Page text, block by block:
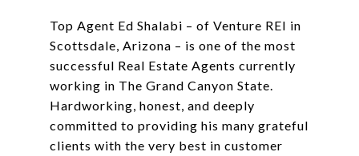
Top Agent Ed Shalabi – of Venture REI in
Scottsdale, Arizona – is one of the most
successful Real Estate Agents currently
working in The Grand Canyon State.
Hardworking, honest, and deeply
committed to providing his many grateful
clients with the very best in customer